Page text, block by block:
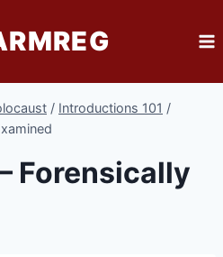
/ Introductions 101 /
Forensically